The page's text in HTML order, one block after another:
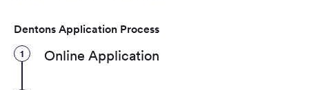
Dentons Application Process
1 Online Application